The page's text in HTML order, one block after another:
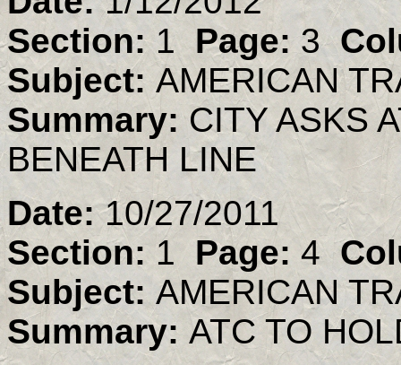
Section:1 Page: 3
Subject: AMERICAN
Summary:CITY ASKS
BENEATH LINE
Date:10/27/2011
Section: 1 Page: 4
Subject: AMERICAN
Summary: ATC TO